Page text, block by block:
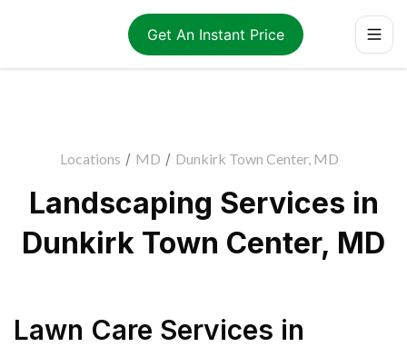
Get An Instant Price
Locations / MD / Dunkirk Town Center, MD
Landscaping Services in
Dunkirk Town Center, MD
Lawn Care Services in